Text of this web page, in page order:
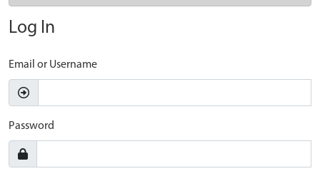
Log In
Email or Username
Password